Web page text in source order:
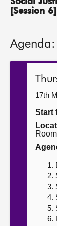
MSPs
Get
Contact us
[Session 6]
17th
Start
Room